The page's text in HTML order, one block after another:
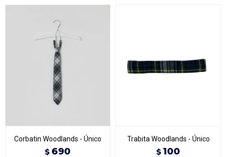
Corbatin Woodlands - Único
$ 690
Trabita Woodlands - Único
$ 100